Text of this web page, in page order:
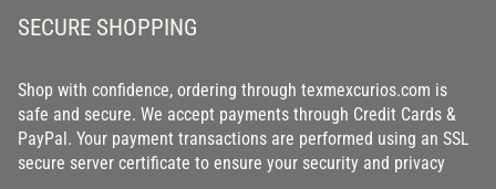
SECURE SHOPPING
Shop with confidence, ordering through texmexcurios.com is
safe and secure. We accept payments through Credit Cards &
PayPal. Your payment transactions are performed using an SSL
secure server certificate to ensure your security and privacy